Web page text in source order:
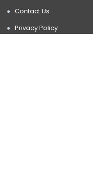
Contact Us
Privacy Policy